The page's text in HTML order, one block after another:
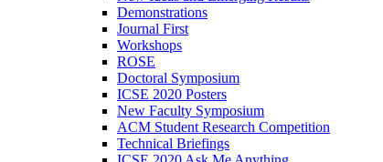
Demonstrations
Journal First
Workshops
ROSE
Doctoral Symposium
ICSE 2020 Posters
New Faculty Symposium
ACM Student Research Competition
Technical Briefings